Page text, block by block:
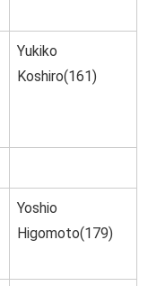
Yukiko
Koshiro(161)
Yoshio
Higomoto(179)